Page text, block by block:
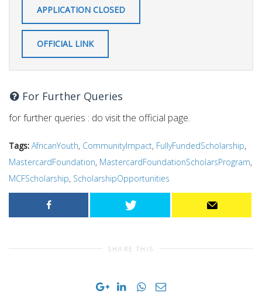
APPLICATION CLOSED
OFFICIAL LINK
For Further Queries
for further queries : do visit the official page.
Tags: AfricanYouth, CommunityImpact, FullyFundedScholarship,
MastercardFoundation, MastercardFoundationScholarsProgram,
MCFScholarship, ScholarshipOpportunities
SHARE THIS